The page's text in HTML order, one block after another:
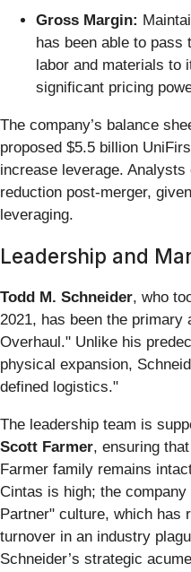
Gross Margin:
has been able to
labor and materials to
significant pricing
The company’s balance
proposed $5.5 billion
increase leverage.
reduction post-merger,
leveraging.
Leadership and
Todd M. Schneider, who
2021, has been the primary
Overhaul." Unlike his
physical expansion,
defined logistics."
The leadership team is
Scott Farmer, ensuring
Farmer family remains
Cintas is high; the
Partner" culture, which has
turnover in an industry
Schneider’s strategic